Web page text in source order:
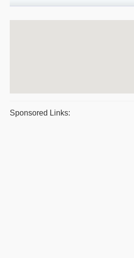
Sponsored Links: